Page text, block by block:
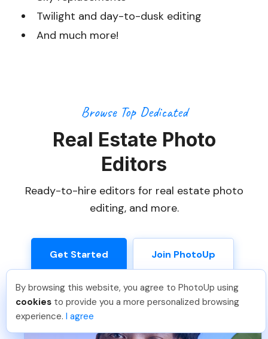
Twilight and day-to-dusk editing
And much more!
Browse Top Dedicated
Real Estate Photo
Editors
Ready-to-hire editors for real estate photo
editing, and more.
Get Started Join PhotoUp
Isil T Just Joined PhotoUp
You should too!
Join now for 5 free credits.
7 days ago.
By browsing this website, you agree to PhotoUp using
cookies to provide you a more personalized browsing
experience. I agree